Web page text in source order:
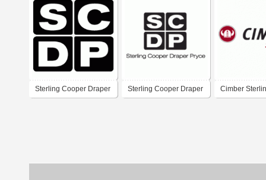
Sterling Cooper Draper Sterling Cooper Draper Cimber